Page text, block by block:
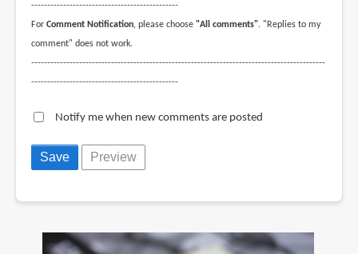
----------------------------------------------
For Comment Notification, please choose "All comments". "Replies to my
comment" does not work.
--------------------------------------------------------------------------------------------
----------------------------------------------
Notify me when new comments are posted